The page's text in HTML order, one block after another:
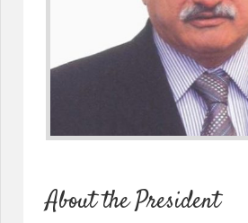
About the President